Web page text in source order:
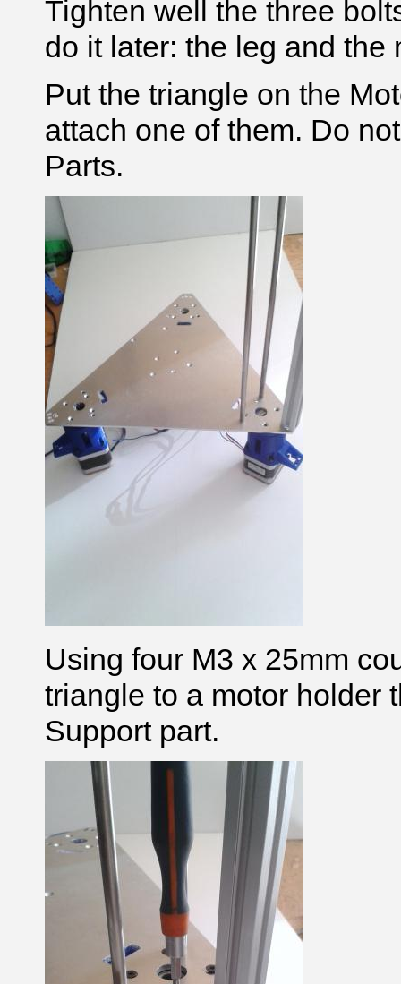
Tighten well the three
do it later: the leg and
Put the triangle on the
attach one of them. Do
Parts.
Using four M3 x 25mm
triangle to a motor holder
Support part.